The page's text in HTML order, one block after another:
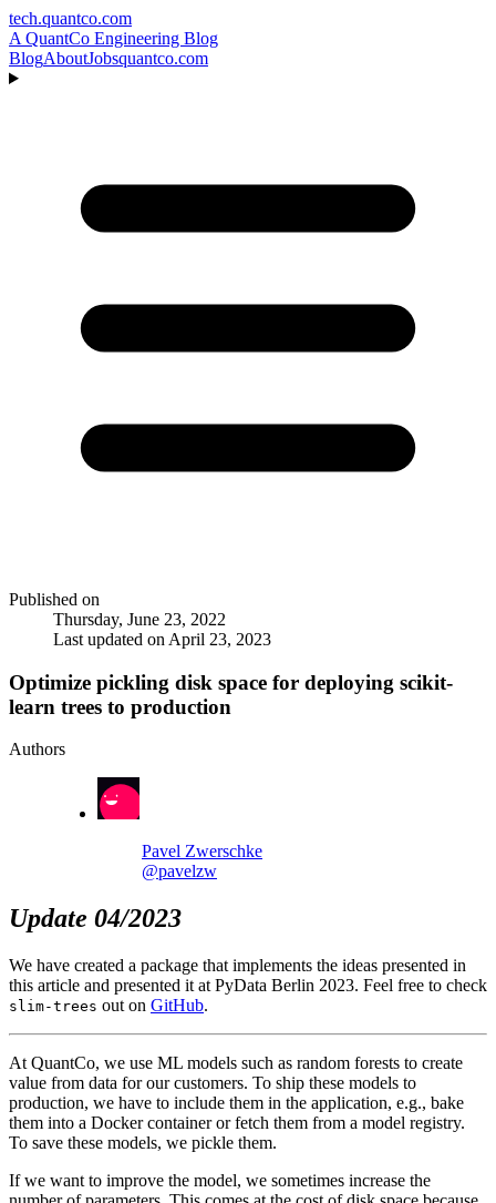
tech.quantco.com
A QuantCo Engineering Blog
BlogAboutJobsquantco.com
Published on
Thursday, June 23, 2022
Last updated on April 23, 2023
Optimize pickling disk space for deploying scikit-
learn trees to production
Authors
Pavel Zwerschke
@pavelzw
Update 04/2023
We have created a package that implements the ideas presented in
this article and presented it at PyData Berlin 2023. Feel free to check
slim-trees out on GitHub.
At QuantCo, we use ML models such as random forests to create
value from data for our customers. To ship these models to
production, we have to include them in the application, e.g., bake
them into a Docker container or fetch them from a model registry.
To save these models, we pickle them.
If we want to improve the model, we sometimes increase the